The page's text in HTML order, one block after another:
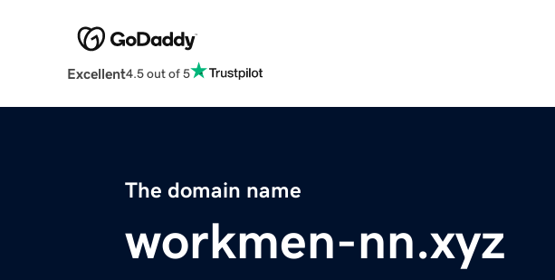
Excellent4.5 out of 5
The domain name
workmen-nn.xyz